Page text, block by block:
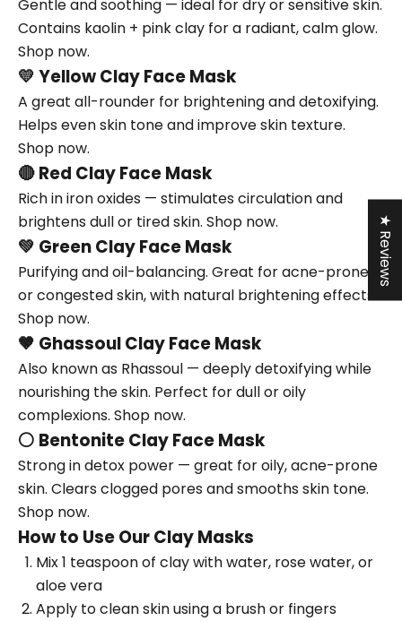
Gentle and soothing — ideal for dry or sensitive skin.
Contains kaolin + pink clay for a radiant, calm glow.
Shop now.
💛Yellow Clay Face Mask
A great all-rounder for brightening and detoxifying.
Helps even skin tone and improve skin texture.
Shop now.
🔴Red Clay Face Mask
Rich in iron oxides — stimulates circulation and
brightens dull or tired skin. Shop now.
💚 Green Clay Face Mask
Purifying and oil-balancing. Great for acne-prone
or congested skin, with natural brightening effects.
Shop now.
🤎 Ghassoul Clay Face Mask
Also known as Rhassoul — deeply detoxifying while
nourishing the skin. Perfect for dull or oily
complexions. Shop now.
⚪ Bentonite Clay Face Mask
Strong in detox power — great for oily, acne-prone
skin. Clears clogged pores and smooths skin tone.
Shop now.
How to Use Our Clay Masks
Mix 1 teaspoon of clay with water, rose water, or
aloe vera
Apply to clean skin using a brush or fingers
★ Reviews